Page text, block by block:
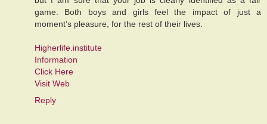
game. Both boys and girls feel the impact of just a
moment’s pleasure, for the rest of their lives.
Higherlife.institute
Information
Click Here
Visit Web
Reply